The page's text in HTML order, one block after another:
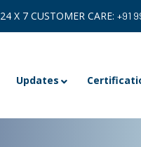
24 X 7 CUSTOMER CARE: +91
Updates